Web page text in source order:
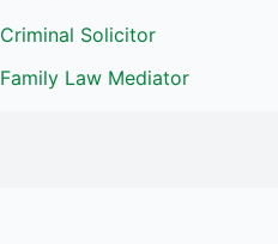
Criminal Solicitor
Family Law Mediator